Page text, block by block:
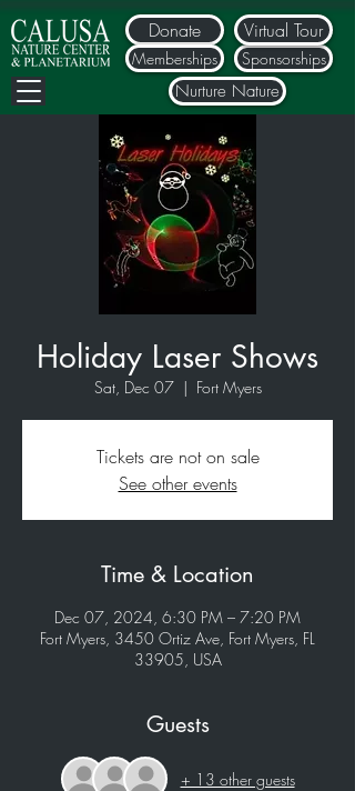
Donate
Nurture Nature
Memberships Sponsorships
Virtual Tour
Holiday Laser Shows
Sat, Dec 07
  |
Fort Myers
Tickets are not on sale
See other events
Time & Location
Dec 07, 2024, 6:30 PM – 7:20 PM
Fort Myers, 3450 Ortiz Ave, Fort Myers, FL
33905, USA
Guests
+ 13 other guests